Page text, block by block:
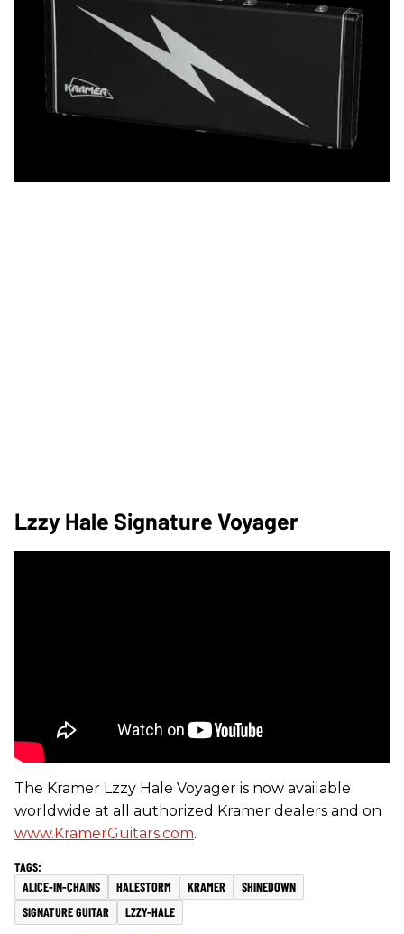
Lzzy Hale Signature Voyager
The Kramer Lzzy Hale Voyager is now available
worldwide at all authorized Kramer dealers and on
www.KramerGuitars.com.
ALICE-IN-CHAINS HALESTORM KRAMER
SHINEDOWN
SIGNATURE GUITAR
LZZY-HALE